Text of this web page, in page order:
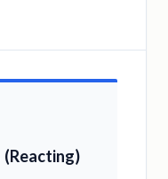
(Reacting)